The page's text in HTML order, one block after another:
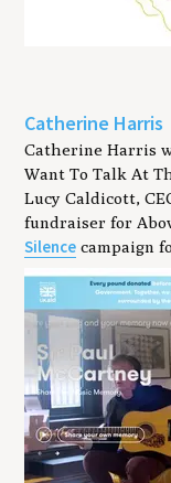
Catherine Harris
Catherine Harris
Want To Talk At
Lucy Caldicott,
fundraiser for
Silence campaign